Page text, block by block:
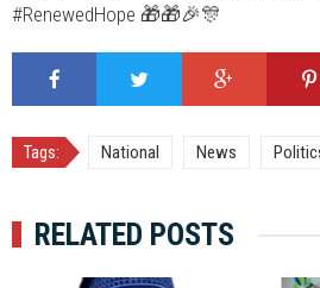
#RenewedHope 🎁🎁🎉🎊
Tags: National News
RELATED POSTS